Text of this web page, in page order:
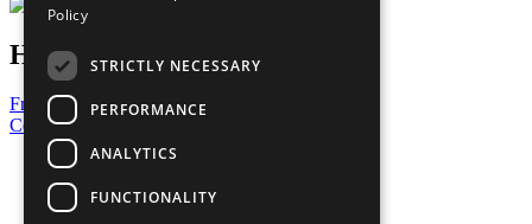
Have a Question?
Frequently Asked Questions
Contact Us
United Nations
Privacy Policy
Cookies Policy
Policy
STRICTLY NECESSARY
PERFORMANCE
ANALYTICS
FUNCTIONALITY